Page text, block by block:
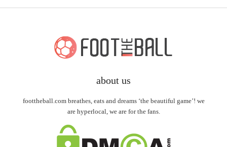
about us
foottheball.com breathes, eats and dreams ‘the beautiful game’! we
are hyperlocal, we are for the fans.